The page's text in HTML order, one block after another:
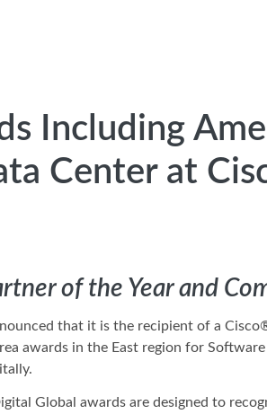
Including
Center at
of the Year and
that it is the recipient of a
awards in the East region for
Global awards are designed to